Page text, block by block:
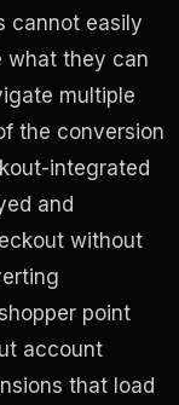
cannot easily
what they can
multiple
the conversion
integrated
and
without
point
account
that load